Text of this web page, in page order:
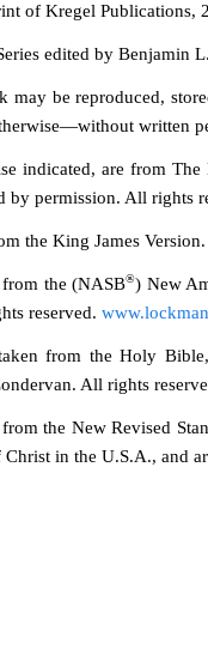
of Kregel Publications,
edited by Benjamin
may be reproduced,
written
indicated, are from
by permission. All rights
the King James Version.
the (NASB®) New
reserved.
from the Holy
All rights
the New Revised
in the U.S.A., and